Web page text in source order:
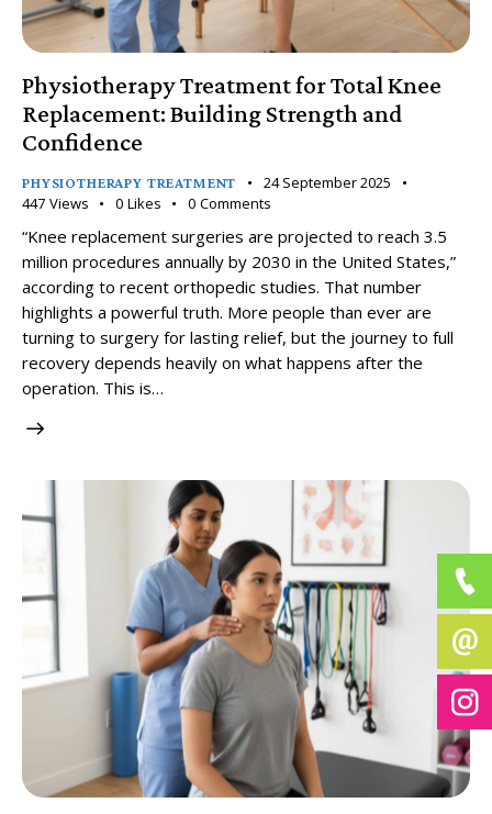
Physiotherapy Treatment for Total Knee
Replacement: Building Strength and
Confidence
PHYSIOTHERAPY TREATMENT
24 September 2025
447 Views 0 Likes 0 Comments
“Knee replacement surgeries are projected to reach 3.5
million procedures annually by 2030 in the United States,”
according to recent orthopedic studies. That number
highlights a powerful truth. More people than ever are
turning to surgery for lasting relief, but the journey to full
recovery depends heavily on what happens after the
operation. This is…